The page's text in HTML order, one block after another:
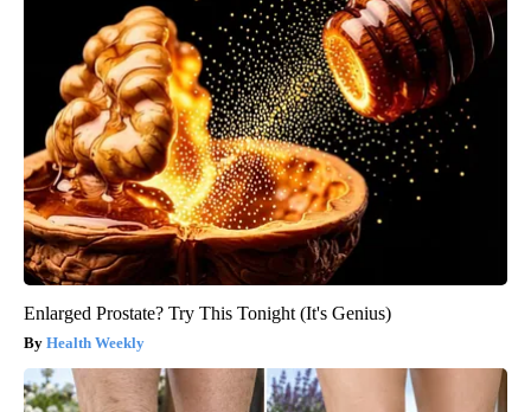
Enlarged Prostate? Try This Tonight (It's Genius)
Health Weekly